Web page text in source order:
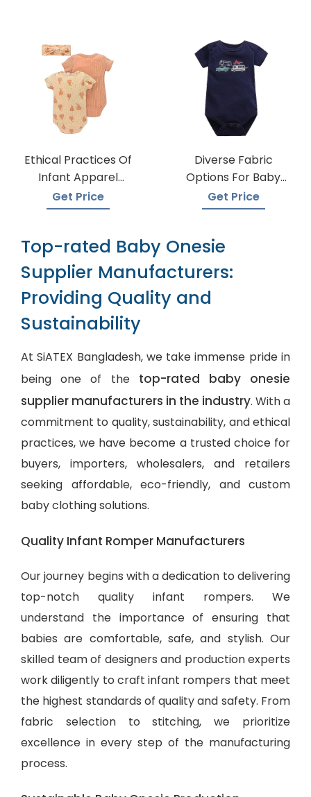
Ethical Practices Of
Infant Apparel
Suppliers
Get Price
Diverse Fabric
Options For Baby
Onesie Production
Get Price
Top-rated Baby Onesie
Supplier Manufacturers:
Providing Quality and
Sustainability
At SiATEX Bangladesh, we take immense pride in
being one of the top-rated baby onesie
supplier manufacturers in the industry. With a
commitment to quality, sustainability, and ethical
practices, we have become a trusted choice for
buyers, importers, wholesalers, and retailers
seeking affordable, eco-friendly, and custom
baby clothing solutions.
Quality Infant Romper Manufacturers
Our journey begins with a dedication to delivering
top-notch quality infant rompers. We
understand the importance of ensuring that
babies are comfortable, safe, and stylish. Our
skilled team of designers and production experts
work diligently to craft infant rompers that meet
the highest standards of quality and safety. From
fabric selection to stitching, we prioritize
excellence in every step of the manufacturing
process.